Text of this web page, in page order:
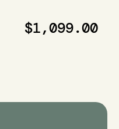
$1,099.00